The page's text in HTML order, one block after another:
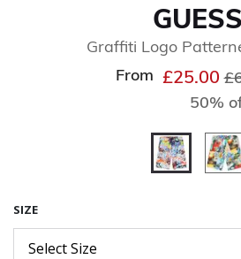
GUESS
Graffiti Logo
From £25.00
50%
SIZE
Select Size